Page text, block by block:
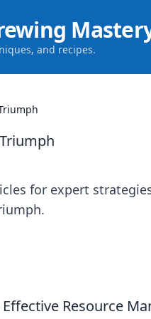
and recipes.
for expert
Resource